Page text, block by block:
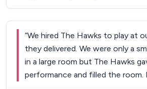
finish our day. We had so many
all our friends and family who
just as much as we did. Thank
guys for an unforgettable party! Catharine and
“We hired The Hawks to play at
they delivered. We were only a
in a large room but The Hawks
performance and filled the room.